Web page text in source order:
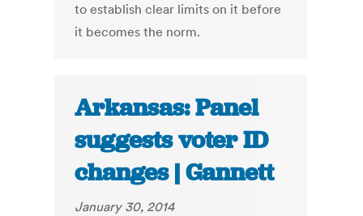
to establish clear limits on it before
it becomes the norm.
Arkansas: Panel
suggests voter ID
changes | Gannett
January 30, 2014